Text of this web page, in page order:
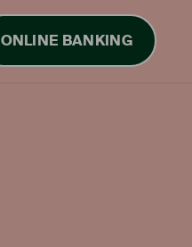
ONLINE BANKING